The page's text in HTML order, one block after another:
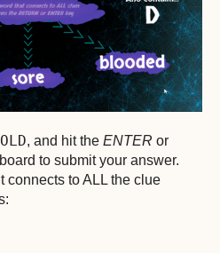
, and hit the ENTER or
to submit your answer.
connects to ALL the clue